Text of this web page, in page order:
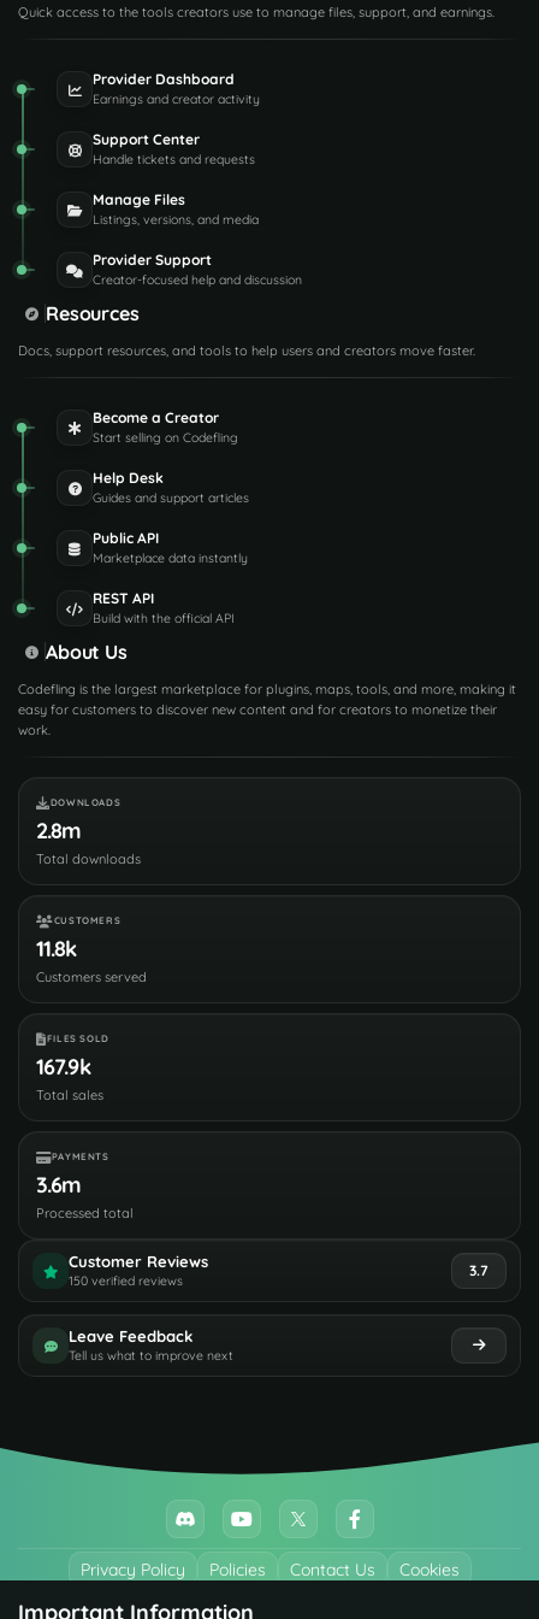
Quick access to the tools creators use to manage files, support, and earnings.
Provider Dashboard
Earnings and creator activity
Support Center
Handle tickets and requests
Manage Files
Listings, versions, and media
Provider Support
Creator-focused help and discussion
Resources
Docs, support resources, and tools to help users and creators move faster.
Become a Creator
Start selling on Codefling
Help Desk
Guides and support articles
Public API
Marketplace data instantly
REST API
Build with the official API
About Us
Codefling is the largest marketplace for plugins, maps, tools, and more, making it
easy for customers to discover new content and for creators to monetize their
work.
DOWNLOADS
2.8m
Total downloads
CUSTOMERS
11.8k
Customers served
FILES SOLD
167.9k
Total sales
PAYMENTS
3.6m
Processed total
Customer Reviews
150 verified reviews
3.7
Leave Feedback
Tell us what to improve next
Privacy Policy Policies Contact Us Cookies
Important Information